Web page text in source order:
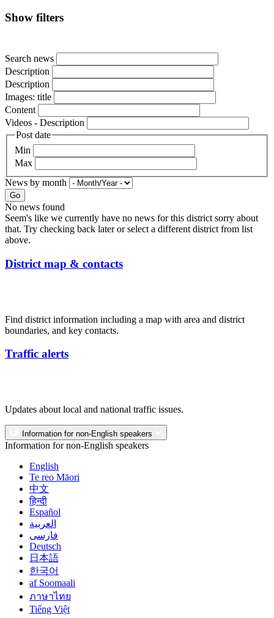
Show filters
Search news
Description
Description
Images: title
Content
Videos - Description
Post date
Min
Max
News by month
Go
No news found
Seem's like we currently have no news for this district sorry about
that. Try checking back later or select a different district from list
above.
District map & contacts
Find district information including a map with area and district
boundaries, and key contacts.
Traffic alerts
Updates about local and national traffic issues.
Information for non-English speakers
Information for non-English speakers
English
Te reo Māori
中文
हिन्दी
Español
العربية
فارسی
Deutsch
日本語
한국어
af Soomaali
ภาษาไทย
Tiếng Việt